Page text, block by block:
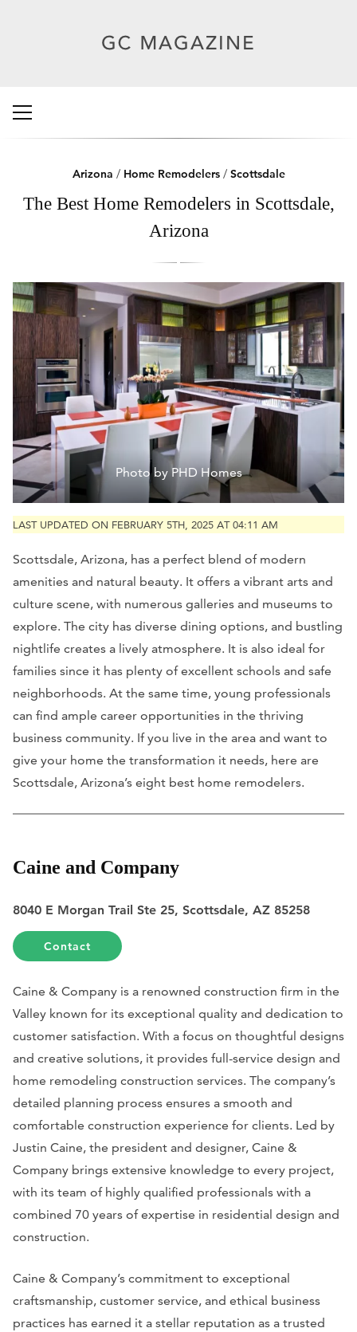
Arizona / Home Remodelers/ Scottsdale
The Best Home Remodelers in Scottsdale,
Arizona
Photo by PHD Homes
LAST UPDATED ON FEBRUARY 5TH, 2025 AT 04:11 AM
Scottsdale, Arizona, has a perfect blend of modern
amenities and natural beauty. It offers a vibrant arts and
culture scene, with numerous galleries and museums to
explore. The city has diverse dining options, and bustling
nightlife creates a lively atmosphere. It is also ideal for
families since it has plenty of excellent schools and safe
neighborhoods. At the same time, young professionals
can find ample career opportunities in the thriving
business community. If you live in the area and want to
give your home the transformation it needs, here are
Scottsdale, Arizona’s eight best home remodelers.
Caine and Company
8040 E Morgan Trail Ste 25, Scottsdale, AZ 85258
Contact
Caine & Company is a renowned construction firm in the
Valley known for its exceptional quality and dedication to
customer satisfaction. With a focus on thoughtful designs
and creative solutions, it provides full-service design and
home remodeling construction services. The company’s
detailed planning process ensures a smooth and
comfortable construction experience for clients. Led by
Justin Caine, the president and designer, Caine &
Company brings extensive knowledge to every project,
with its team of highly qualified professionals with a
combined 70 years of expertise in residential design and
construction.
Caine & Company’s commitment to exceptional
craftsmanship, customer service, and ethical business
practices has earned it a stellar reputation as a trusted